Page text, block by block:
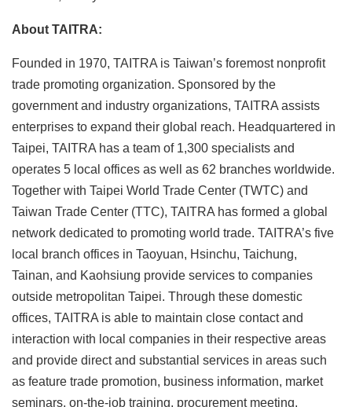
About TAITRA:
Founded in 1970, TAITRA is Taiwan’s foremost nonprofit
trade promoting organization. Sponsored by the
government and industry organizations, TAITRA assists
enterprises to expand their global reach. Headquartered in
Taipei, TAITRA has a team of 1,300 specialists and
operates 5 local offices as well as 62 branches worldwide.
Together with Taipei World Trade Center (TWTC) and
Taiwan Trade Center (TTC), TAITRA has formed a global
network dedicated to promoting world trade. TAITRA’s five
local branch offices in Taoyuan, Hsinchu, Taichung,
Tainan, and Kaohsiung provide services to companies
outside metropolitan Taipei. Through these domestic
offices, TAITRA is able to maintain close contact and
interaction with local companies in their respective areas
and provide direct and substantial services in areas such
as feature trade promotion, business information, market
seminars, on-the-job training, procurement meeting,